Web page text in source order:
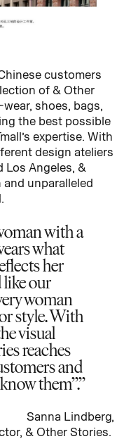
customers
of & Other
shoes, bags,
the best possible
expertise. With
design ateliers
Los Angeles, &
unparalleled
with a
what
her
like our
woman
style. With
visual
reaches
and
them”.
& Other Stories.